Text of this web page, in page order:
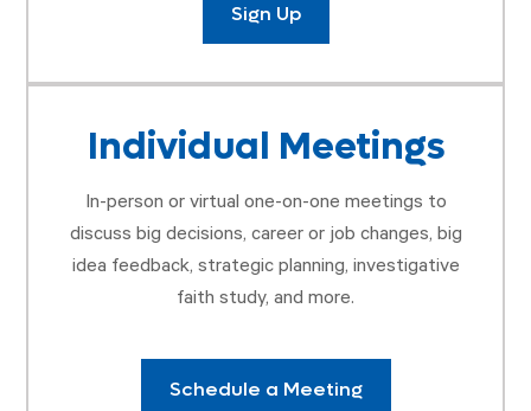
Sign Up
Individual Meetings
In-person or virtual one-on-one meetings to
discuss big decisions, career or job changes, big
idea feedback, strategic planning, investigative
faith study, and more.
Schedule a Meeting